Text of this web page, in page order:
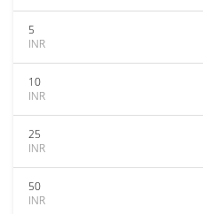
5
INR
10
INR
25
INR
50
INR